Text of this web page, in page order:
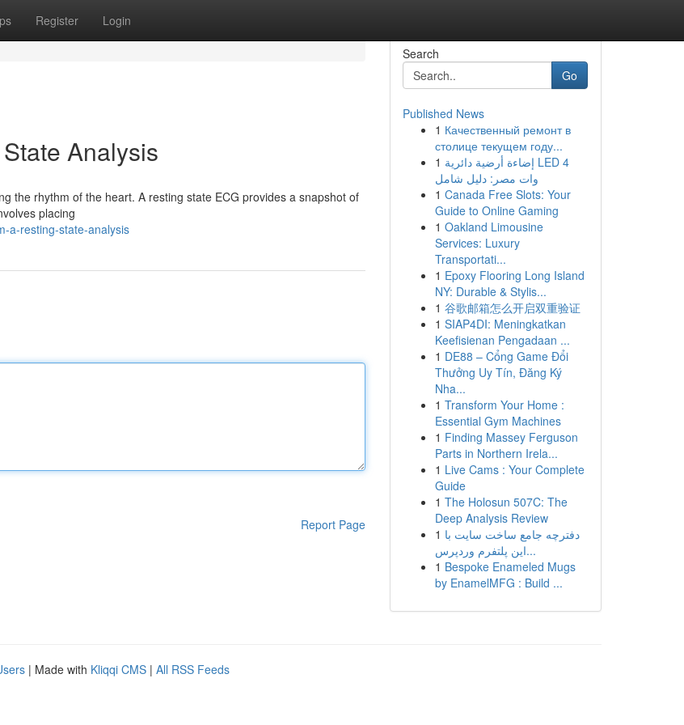
Register Login
Analysis
the rhythm of the heart. A resting state ECG provides a snapshot of
placing
a-resting-state-analysis
Report Page
Search
Go
Published News
1 Качественный ремонт в
столице текущем году...
1 إضاءة أرضية دائرية LED 4
وات مصر: دليل شامل
1 Canada Free Slots: Your
Guide to Online Gaming
1 Oakland Limousine
Services: Luxury
Transportati...
1 Epoxy Flooring Long Island
NY: Durable & Stylis...
1 谷歌邮箱怎么开启双重验证
1 SIAP4DI: Meningkatkan
Keefisienan Pengadaan ...
1 DE88 – Cổng Game Đổi
Thưởng Uy Tín, Đăng Ký
Nha...
1 Transform Your Home :
Essential Gym Machines
1 Finding Massey Ferguson
Parts in Northern Irela...
1 Live Cams : Your Complete
Guide
1 The Holosun 507C: The
Deep Analysis Review
1 دفترچه جامع ساخت سایت با
این پلتفرم وردپرس...
1 Bespoke Enameled Mugs
by EnamelMFG : Build ...
| Made with Kliqqi CMS | All RSS Feeds